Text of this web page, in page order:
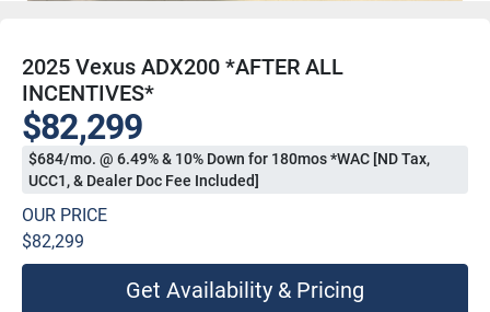
2025 Vexus ADX200 *AFTER ALL
INCENTIVES*
$82,299
$684/mo. @ 6.49% & 10% Down for 180mos *WAC [ND Tax,
UCC1, & Dealer Doc Fee Included]
OUR PRICE
$82,299
Get Availability & Pricing